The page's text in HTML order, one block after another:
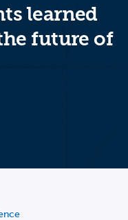
learned
future of